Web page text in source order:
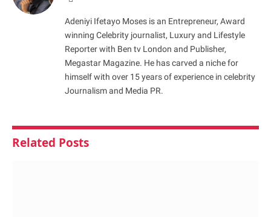
Adeniyi Ifetayo Moses is an Entrepreneur, Award
winning Celebrity journalist, Luxury and Lifestyle
Reporter with Ben tv London and Publisher,
Megastar Magazine. He has carved a niche for
himself with over 15 years of experience in celebrity
Journalism and Media PR.
Related Posts